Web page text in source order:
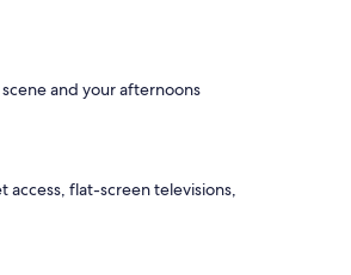
and your afternoons
access, flat-screen televisions,